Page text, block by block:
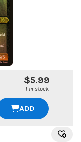
$5.99
1 in stock
ADD